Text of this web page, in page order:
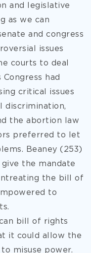
and legislative
as we can
and congress
issues
courts to deal
had
critical issues
discrimination,
the abortion law
preferred to let
Beaney (253)
the mandate
the bill of
to
bill of rights
it could allow the
misuse power.